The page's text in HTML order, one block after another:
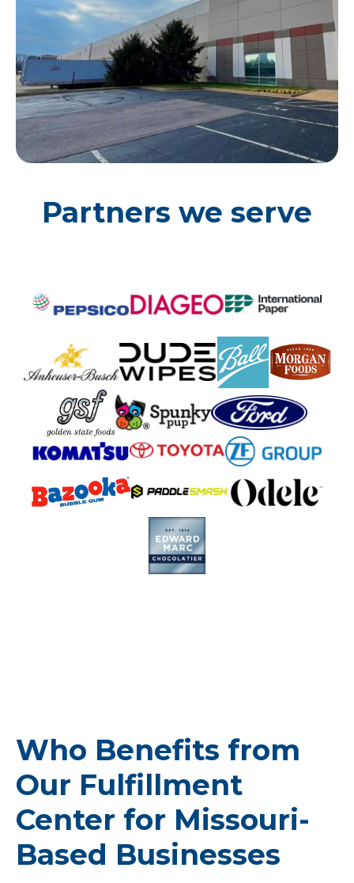
Partners we serve
Who Benefits from
Our Fulfillment
Center for Missouri-
Based Businesses